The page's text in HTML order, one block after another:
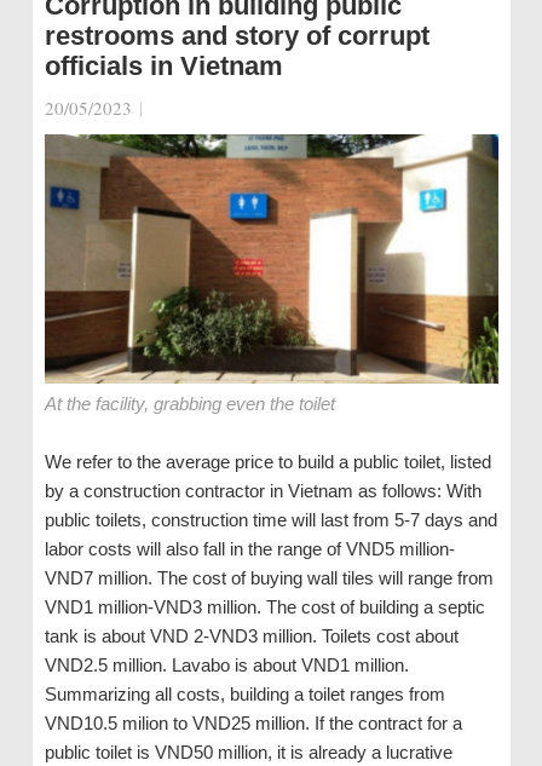
restrooms and story of corrupt
officials in Vietnam
20/05/2023 |
At the facility, grabbing even the toilet
We refer to the average price to build a public toilet, listed
by a construction contractor in Vietnam as follows: With
public toilets, construction time will last from 5-7 days and
labor costs will also fall in the range of VND5 million-
VND7 million. The cost of buying wall tiles will range from
VND1 million-VND3 million. The cost of building a septic
tank is about VND 2-VND3 million. Toilets cost about
VND2.5 million. Lavabo is about VND1 million.
Summarizing all costs, building a toilet ranges from
VND10.5 milion to VND25 million. If the contract for a
public toilet is VND50 million, it is already a lucrative